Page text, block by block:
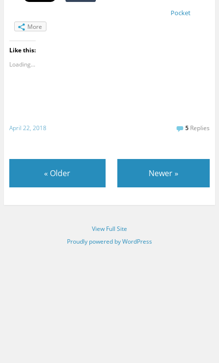
Pocket
More
Like this:
Loading...
April 22, 2018 5 Replies
« Older Newer»
View Full Site
Proudly powered by WordPress